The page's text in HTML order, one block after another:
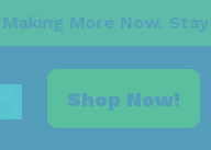
Stay Tuned For The
itemsShop Now!